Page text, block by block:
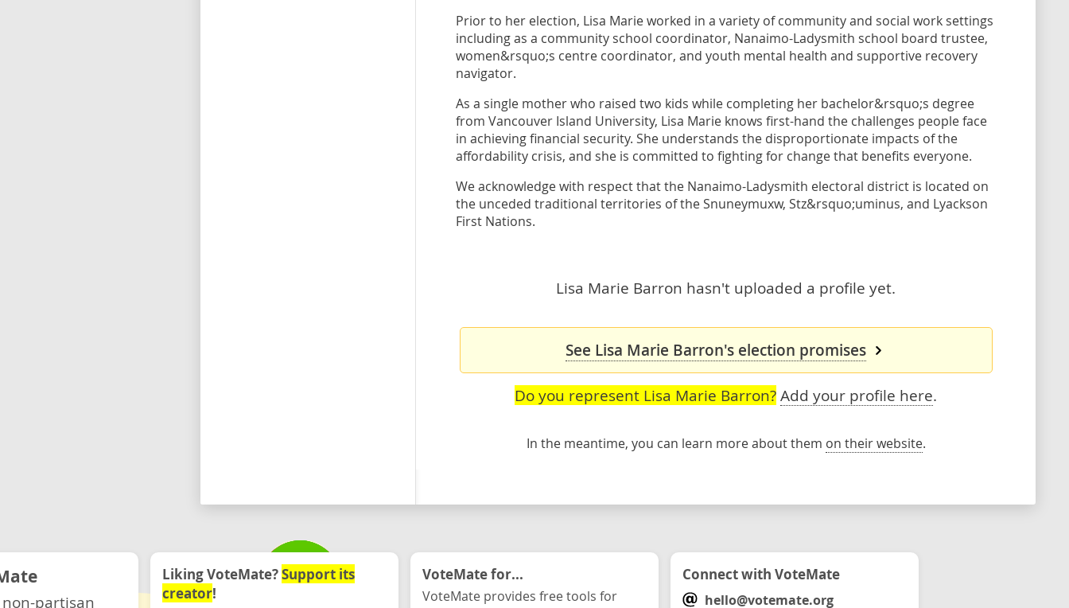
Prior to her election, Lisa Marie worked in a variety of community and social work settings
including as a community school coordinator, Nanaimo-Ladysmith school board trustee,
women&rsquo;s centre coordinator, and youth mental health and supportive recovery
navigator.
As a single mother who raised two kids while completing her bachelor&rsquo;s degree
from Vancouver Island University, Lisa Marie knows first-hand the challenges people face
in achieving financial security. She understands the disproportionate impacts of the
affordability crisis, and she is committed to fighting for change that benefits everyone.
We acknowledge with respect that the Nanaimo-Ladysmith electoral district is located on
the unceded traditional territories of the Snuneymuxw, Stz&rsquo;uminus, and Lyackson
First Nations.
Lisa Marie Barron hasn't uploaded a profile yet.
See Lisa Marie Barron's election promises
Do you represent Lisa Marie Barron? Add your profile here.
In the meantime, you can learn more about them on their website.
partisan
Liking VoteMate?Support its
creator!
VoteMate for...
VoteMate provides free tools for
Connect with VoteMate
hello@votemate.org